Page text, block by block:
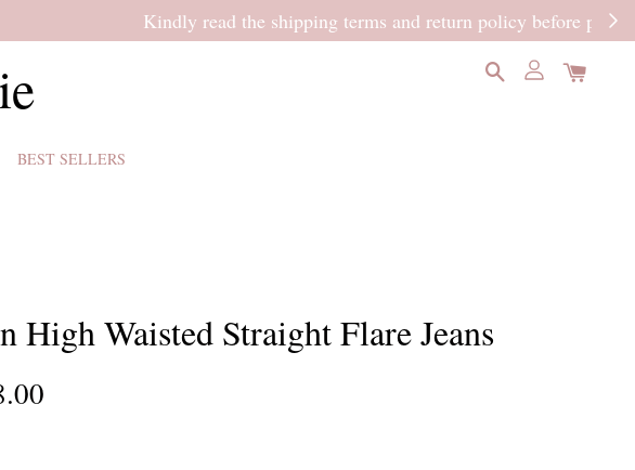
an order ♡ READ MORE
BEST SELLERS
High Waisted Straight Flare Jeans